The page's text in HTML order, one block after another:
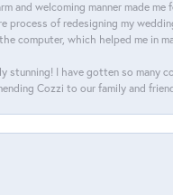
and welcoming manner made
of redesigning my
computer, which helped me in
I have gotten so many
Cozzi to our family and